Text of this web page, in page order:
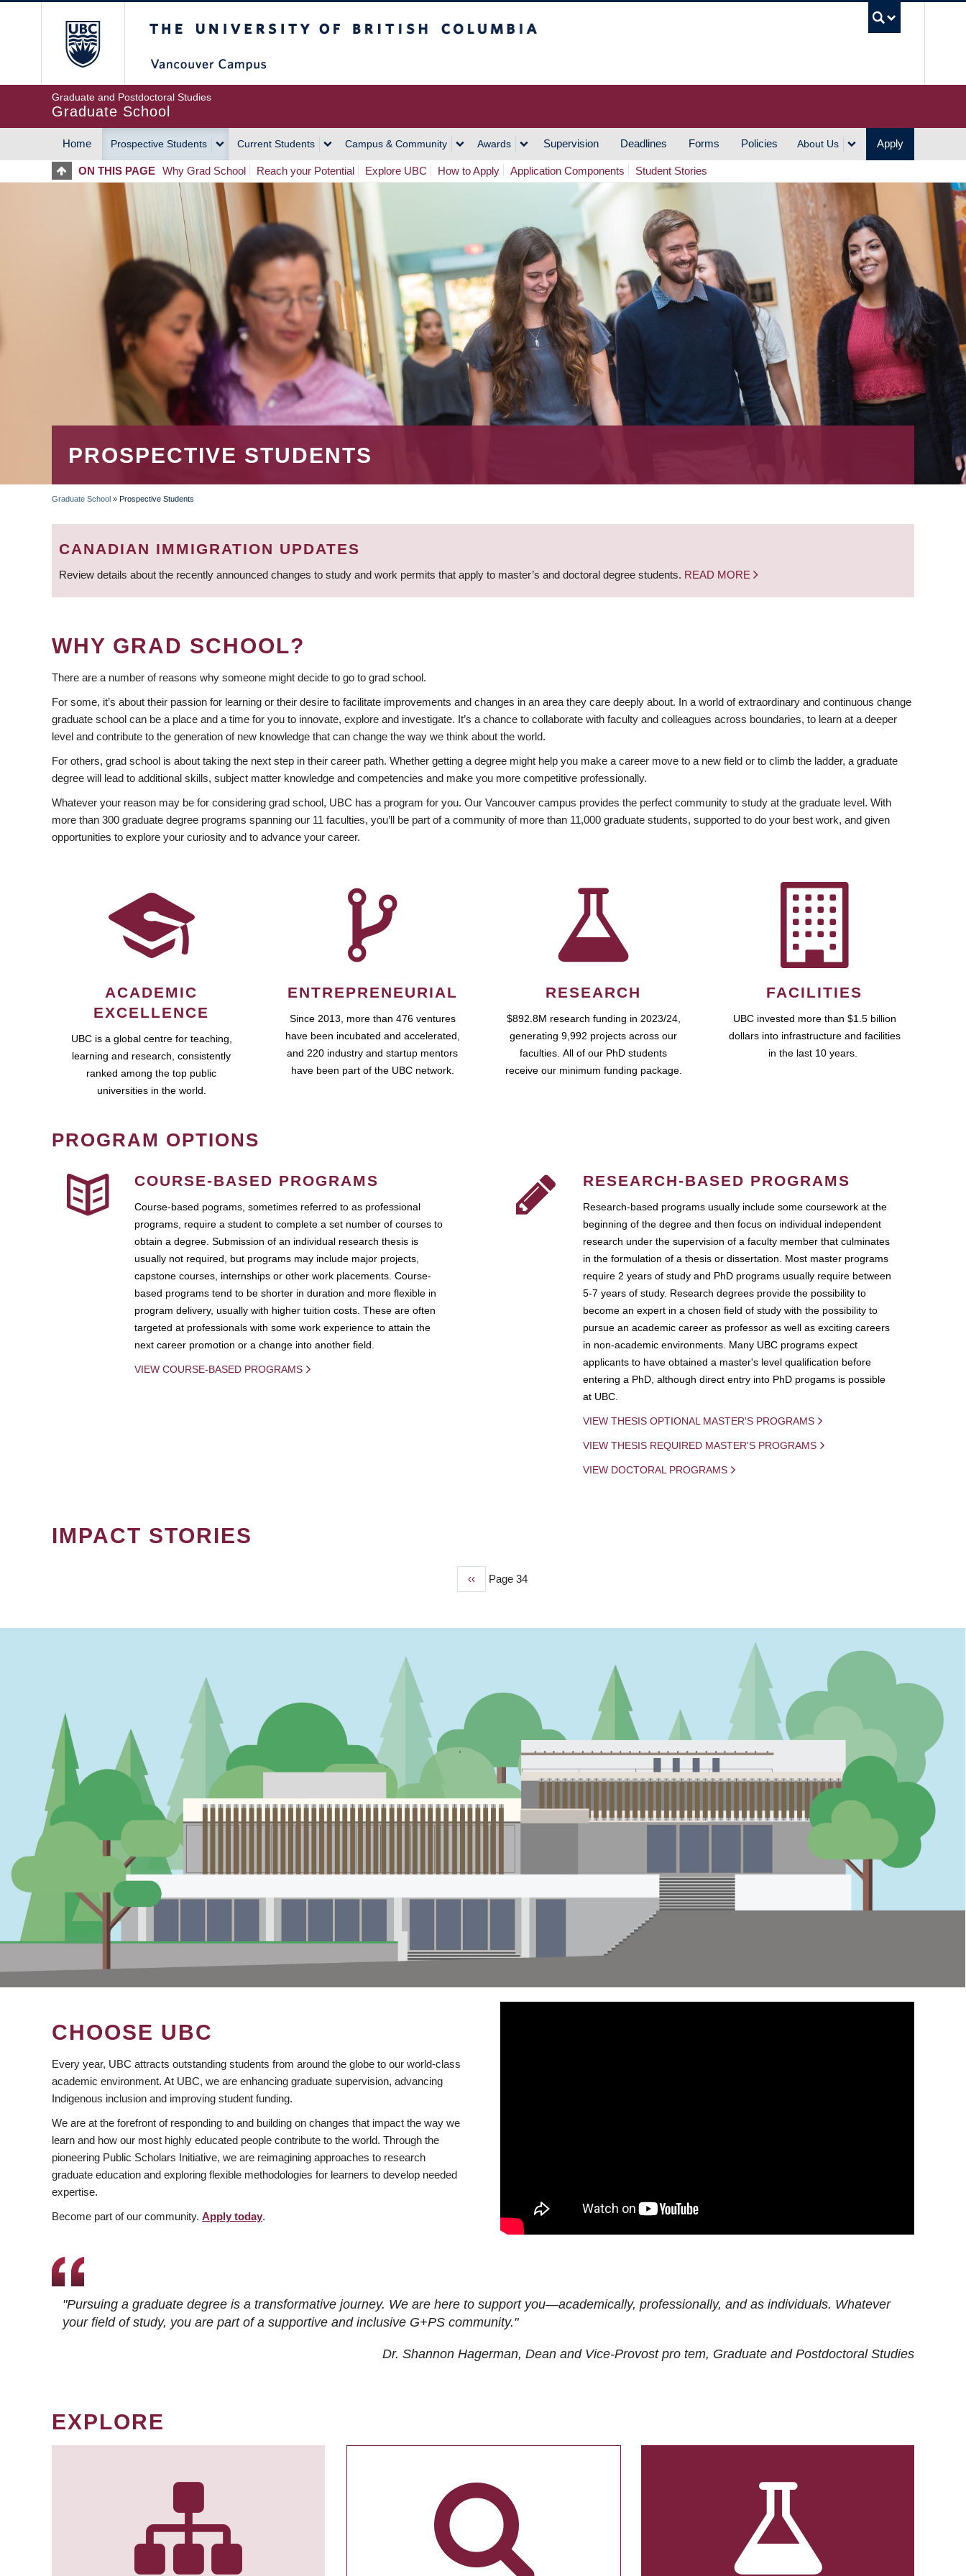
Graduate and Postdoctoral Studies
Graduate School
MAIN
NAVIGATION
Home Prospective Students Current Students Campus & Community Awards Supervision Deadlines Forms Policies About Us Apply
ON THIS PAGE Why Grad School Reach your Potential Explore UBC How to Apply Application Components Student Stories
PROSPECTIVE STUDENTS
BREADCRUMB
Graduate School » Prospective Students
CANADIAN IMMIGRATION UPDATES
Review details about the recently announced changes to study and work permits that apply to master’s and doctoral degree students. READ MORE
WHY GRAD SCHOOL?
There are a number of reasons why someone might decide to go to grad school.
For some, it’s about their passion for learning or their desire to facilitate improvements and changes in an area they care deeply about. In a world of extraordinary and continuous change
graduate school can be a place and a time for you to innovate, explore and investigate. It’s a chance to collaborate with faculty and colleagues across boundaries, to learn at a deeper
level and contribute to the generation of new knowledge that can change the way we think about the world.
For others, grad school is about taking the next step in their career path. Whether getting a degree might help you make a career move to a new field or to climb the ladder, a graduate
degree will lead to additional skills, subject matter knowledge and competencies and make you more competitive professionally.
Whatever your reason may be for considering grad school, UBC has a program for you. Our Vancouver campus provides the perfect community to study at the graduate level. With
more than 300 graduate degree programs spanning our 11 faculties, you’ll be part of a community of more than 11,000 graduate students, supported to do your best work, and given
opportunities to explore your curiosity and to advance your career.
ACADEMIC
EXCELLENCE
UBC is a global centre for teaching,
learning and research, consistently
ranked among the top public
universities in the world.
ENTREPRENEURIAL
Since 2013, more than 476 ventures
have been incubated and accelerated,
and 220 industry and startup mentors
have been part of the UBC network.
RESEARCH
$892.8M research funding in 2023/24,
generating 9,992 projects across our
faculties. All of our PhD students
receive our minimum funding package.
FACILITIES
UBC invested more than $1.5 billion
dollars into infrastructure and facilities
in the last 10 years.
PROGRAM OPTIONS
COURSE-BASED PROGRAMS
Course-based pograms, sometimes referred to as professional
programs, require a student to complete a set number of courses to
obtain a degree. Submission of an individual research thesis is
usually not required, but programs may include major projects,
capstone courses, internships or other work placements. Course-
based programs tend to be shorter in duration and more flexible in
program delivery, usually with higher tuition costs. These are often
targeted at professionals with some work experience to attain the
next career promotion or a change into another field.
VIEW COURSE-BASED PROGRAMS
RESEARCH-BASED PROGRAMS
Research-based programs usually include some coursework at the
beginning of the degree and then focus on individual independent
research under the supervision of a faculty member that culminates
in the formulation of a thesis or dissertation. Most master programs
require 2 years of study and PhD programs usually require between
5-7 years of study. Research degrees provide the possibility to
become an expert in a chosen field of study with the possibility to
pursue an academic career as professor as well as exciting careers
in non-academic environments. Many UBC programs expect
applicants to have obtained a master's level qualification before
entering a PhD, although direct entry into PhD progams is possible
at UBC.
VIEW THESIS OPTIONAL MASTER'S PROGRAMS
VIEW THESIS REQUIRED MASTER'S PROGRAMS
VIEW DOCTORAL PROGRAMS
IMPACT STORIES
Previous
‹‹ Page 34
CHOOSE UBC
Every year, UBC attracts outstanding students from around the globe to our world-class
academic environment. At UBC, we are enhancing graduate supervision, advancing
Indigenous inclusion and improving student funding.
We are at the forefront of responding to and building on changes that impact the way we
learn and how our most highly educated people contribute to the world. Through the
pioneering Public Scholars Initiative, we are reimagining approaches to research
graduate education and exploring flexible methodologies for learners to develop needed
expertise.
Become part of our community. Apply today.
"Pursuing a graduate degree is a transformative journey. We are here to support you—academically, professionally, and as individuals. Whatever
your field of study, you are part of a supportive and inclusive G+PS community."
Dr. Shannon Hagerman, Dean and Vice-Provost pro tem, Graduate and Postdoctoral Studies
EXPLORE